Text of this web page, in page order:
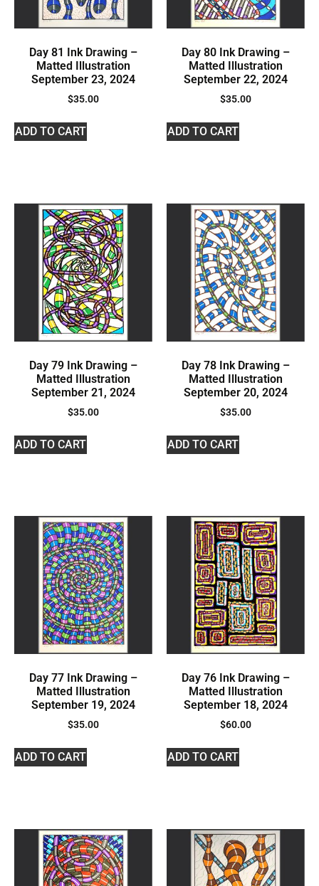
Day 81 Ink Drawing –
Matted Illustration
September 23, 2024
$35.00
ADD TO CART
Day 80 Ink Drawing –
Matted Illustration
September 22, 2024
$35.00
ADD TO CART
Day 79 Ink Drawing –
Matted Illustration
September 21, 2024
$35.00
ADD TO CART
Day 78 Ink Drawing –
Matted Illustration
September 20, 2024
$35.00
ADD TO CART
Day 77 Ink Drawing –
Matted Illustration
September 19, 2024
$35.00
ADD TO CART
Day 76 Ink Drawing –
Matted Illustration
September 18, 2024
$60.00
ADD TO CART